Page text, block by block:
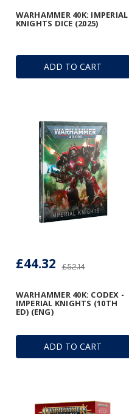
ADD TO CART
WARHAMMER 40K: IMPERIAL
KNIGHTS DICE (2025)
ADD TO CART
WARHAMMER 40K: CODEX -
IMPERIAL KNIGHTS (10TH
ED) (ENG)
£52.14
£44.32